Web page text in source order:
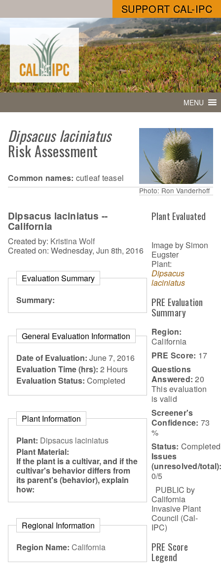
SUPPORT CAL-IPC
MENU
Photo: Ron Vanderhoff
Dipsacus laciniatus
Risk Assessment
Common names: cutleaf teasel
Dipsacus laciniatus --
California
Created by: Kristina Wolf
Created on: Wednesday, Jun 8th, 2016
Evaluation Summary
Summary:
General Evaluation Information
Date of Evaluation: June 7, 2016
Evaluation Time (hrs): 2 Hours
Evaluation Status: Completed
Plant Information
Plant: Dipsacus laciniatus
Plant Material:
If the plant is a cultivar, and if the
cultivar's behavior differs from
its parent's (behavior), explain
how:
Regional Information
Region Name: California
Plant Evaluated
Image by Simon
Eugster
Plant:
Dipsacus
laciniatus
PRE Evaluation
Summary
Region:
California
PRE Score: 17
Questions
Answered: 20
This evaluation
is valid
Screener's
Confidence: 73
%
Status: Completed
Issues
(unresolved/
0/5
PUBLIC by
California
Invasive Plant
Council (Cal-
IPC)
PRE Score
Legend